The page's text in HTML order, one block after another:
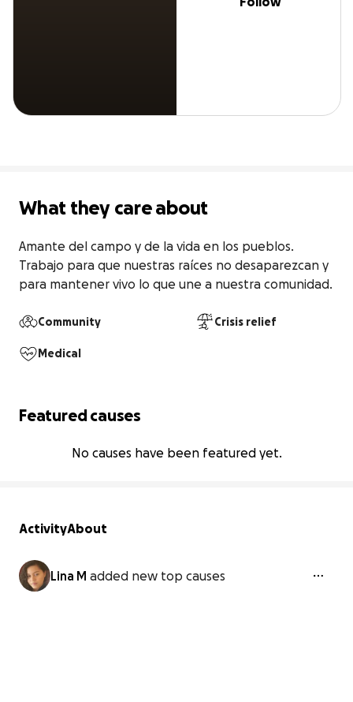
What they care about
Amante del campo y de la vida en los pueblos.
Trabajo para que nuestras raíces no desaparezcan y
para mantener vivo lo que une a nuestra comunidad.
Community Crisis relief
Medical
Featured causes
No causes have been featured yet.
ActivityAbout
Lina M added new top causes